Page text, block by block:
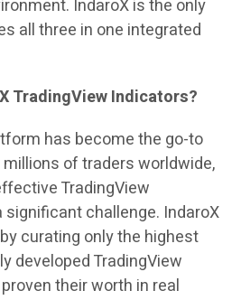
IndaroX is the only
all three in one integrated
TradingView Indicators?
has become the go-to
of traders worldwide,
TradingView
challenge. IndaroX
curating only the highest
developed TradingView
their worth in real